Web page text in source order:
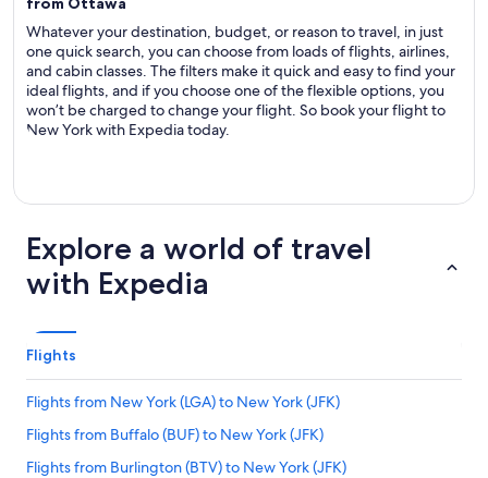
Whatever your destination, budget, or reason to travel, in just
one quick search, you can choose from loads of flights, airlines,
and cabin classes. The filters make it quick and easy to find your
ideal flights, and if you choose one of the flexible options, you
won’t be charged to change your flight. So book your flight to
New York with Expedia today.
Explore a world of travel
with Expedia
Flights
Flights from New York (LGA) to New York (JFK)
Flights from Buffalo (BUF) to New York (JFK)
Flights from Burlington (BTV) to New York (JFK)